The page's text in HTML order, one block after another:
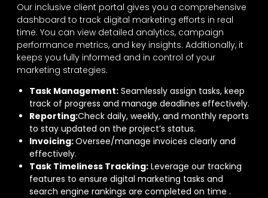
Our inclusive client portal gives you a comprehensive
dashboard to track digital marketing efforts in real
time. You can view detailed analytics, campaign
performance metrics, and key insights. Additionally, it
keeps you fully informed and in control of your
marketing strategies.
Task Management: Seamlessly assign tasks, keep
track of progress and manage deadlines effectively.
Reporting:Check daily, weekly, and monthly reports
to stay updated on the project’s status.
Invoicing:Oversee/manage invoices clearly and
effectively.
Task Timeliness Tracking: Leverage our tracking
features to ensure digital marketing tasks and
search engine rankings are completed on time .